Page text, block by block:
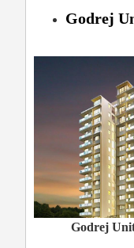
Godrej
Godrej